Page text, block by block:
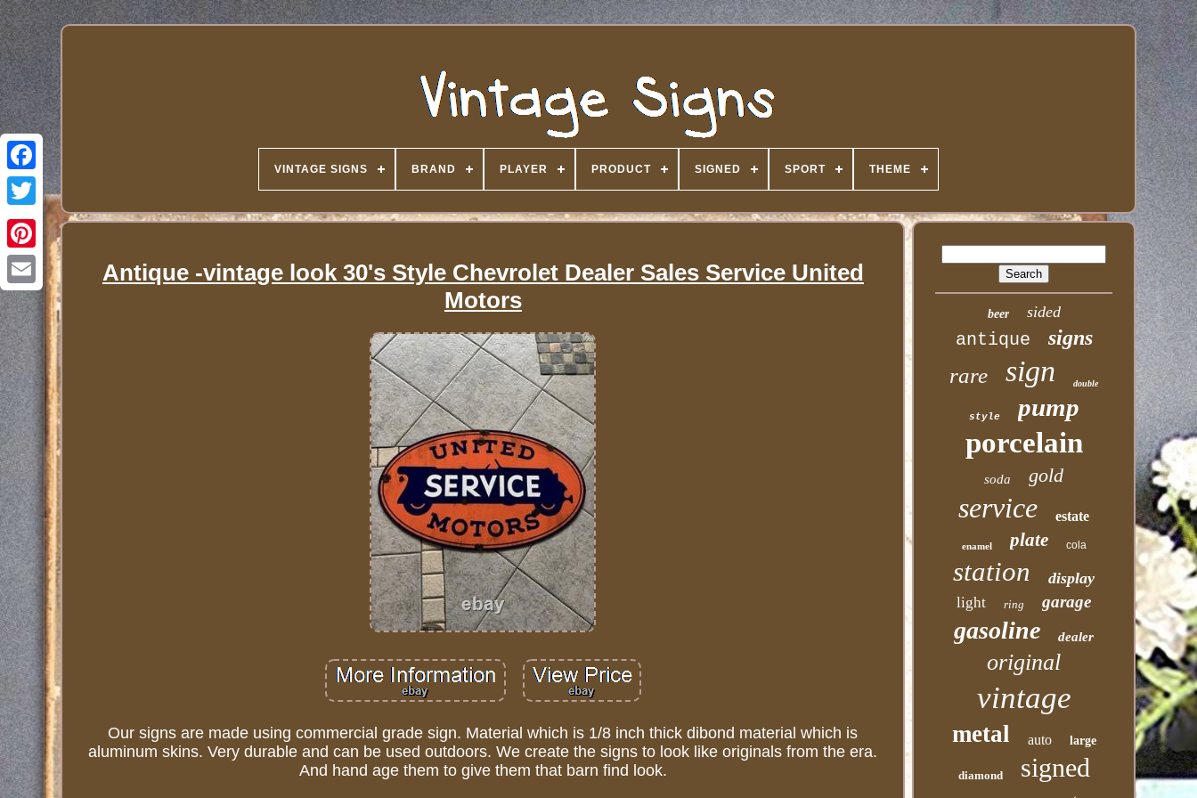
VINTAGE SIGNS BRAND PLAYER PRODUCT SIGNED SPORT THEME
Antique -vintage look 30's Style Chevrolet Dealer Sales Service United
Motors
Our signs are made using commercial grade sign. Material which is 1/8 inch thick dibond material which is
aluminum skins. Very durable and can be used outdoors. We create the signs to look like originals from the era.
And hand age them to give them that barn find look.
beer sided
antique signs
rare sign double
style pump
porcelain
soda gold
service estate
enamel plate cola
station display
light ring garage
gasoline dealer
original
vintage
metal auto large
diamond signed